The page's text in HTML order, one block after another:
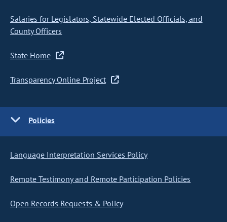
Salaries for Legislators, Statewide Elected Officials, and
County Officers
State Home
Transparency Online Project
Policies
Language Interpretation Services Policy
Remote Testimony and Remote Participation Policies
Open Records Requests & Policy